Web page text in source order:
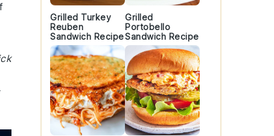
Grilled Turkey
Reuben
Sandwich Recipe
Grilled
Portobello
Sandwich Recipe